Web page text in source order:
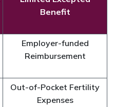
Benefit
Employer-funded
Reimbursement
Out-of-Pocket Fertility
Expenses